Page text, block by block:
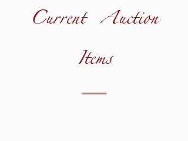
Current Auction
Items